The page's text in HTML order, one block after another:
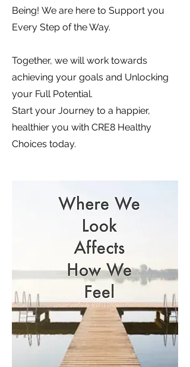
Being! We are here to Support you
Every Step of the Way.
Together, we will work towards
achieving your goals and Unlocking
your Full Potential.
Start your Journey to a happier,
healthier you with CRE8 Healthy
Choices today.